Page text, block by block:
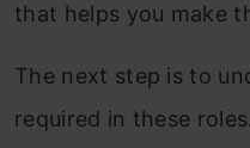
that helps you make
The next step is to
required in these